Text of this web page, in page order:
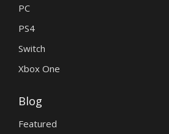
PC
PS4
Switch
Xbox One
Blog
Featured